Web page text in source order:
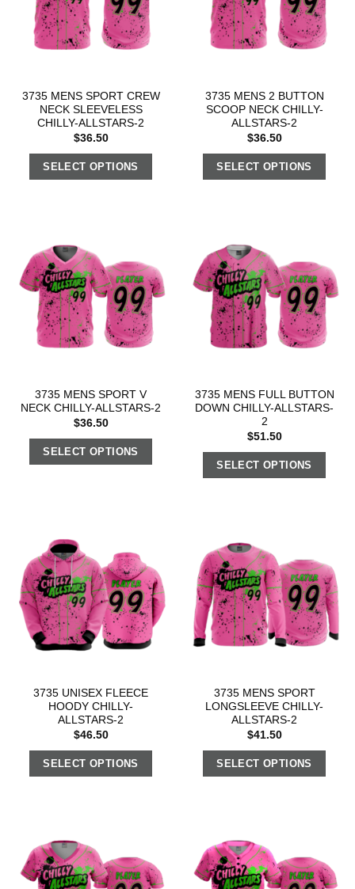
3735 MENS SPORT CREW
NECK SLEEVELESS
CHILLY-ALLSTARS-2
$36.50
SELECT OPTIONS
3735 MENS 2 BUTTON
SCOOP NECK CHILLY-
ALLSTARS-2
$36.50
SELECT OPTIONS
3735 MENS SPORT V
NECK CHILLY-ALLSTARS-2
$36.50
SELECT OPTIONS
3735 MENS FULL BUTTON
DOWN CHILLY-ALLSTARS-
2
$51.50
SELECT OPTIONS
3735 UNISEX FLEECE
HOODY CHILLY-
ALLSTARS-2
$46.50
SELECT OPTIONS
3735 MENS SPORT
LONGSLEEVE CHILLY-
ALLSTARS-2
$41.50
SELECT OPTIONS